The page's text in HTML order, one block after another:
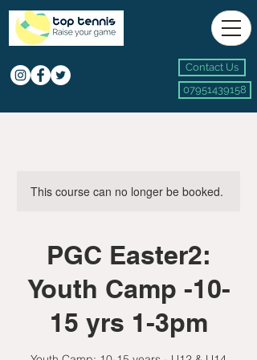
Contact Us
07951439158
This course can no longer be booked.
PGC Easter2:
Youth Camp -10-
15 yrs 1-3pm